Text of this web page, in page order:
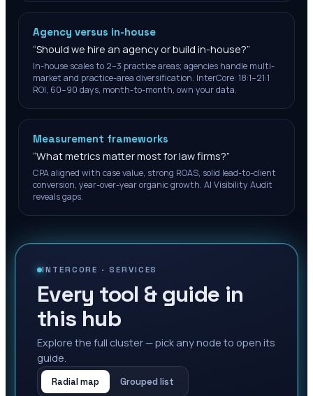
Agency versus in-house
“Should we hire an agency or build in-house?”
In-house scales to 2–3 practice areas; agencies handle multi-
market and practice-area diversification. InterCore: 18:1–21:1
ROI, 60–90 days, month-to-month, own your data.
Measurement frameworks
“What metrics matter most for law firms?”
CPA aligned with case value, strong ROAS, solid lead-to-client
conversion, year-over-year organic growth. AI Visibility Audit
reveals gaps.
INTERCORE ·SERVICES
Every tool & guide in
this hub
Explore the full cluster — pick any node to open its
guide.
Radial map Grouped list